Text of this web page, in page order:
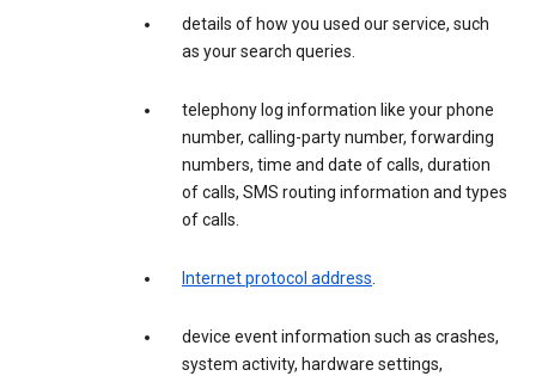
details of how you used our service, such
as your search queries.
telephony log information like your phone
number, calling-party number, forwarding
numbers, time and date of calls, duration
of calls, SMS routing information and types
of calls.
Internet protocol address.
device event information such as crashes,
system activity, hardware settings,